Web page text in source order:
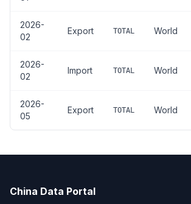
2026-
02
Export TOTAL World
2026-
02
Import TOTAL World
2026-
05
Export TOTAL World
China Data Portal